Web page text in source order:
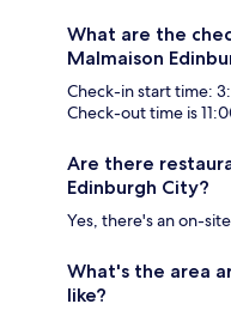
What are the
Malmaison
Check-in start time:
Check-out time is
Are there
Edinburgh City?
Yes, there's an on-
What's the area
like?